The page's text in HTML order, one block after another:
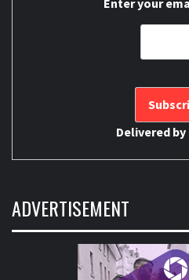
Delivered by
ADVERTISEMENT